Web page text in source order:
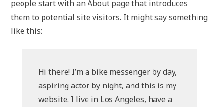
people start with an About page that introduces
them to potential site visitors. It might say something
like this:
Hi there! I’m a bike messenger by day,
aspiring actor by night, and this is my
website. I live in Los Angeles, have a